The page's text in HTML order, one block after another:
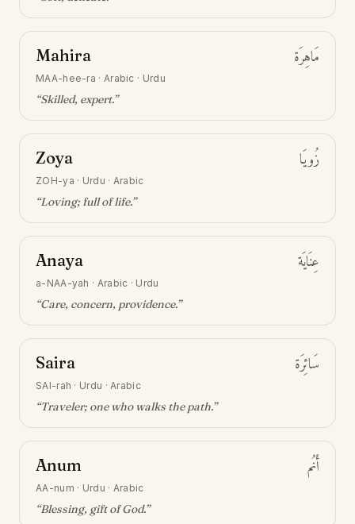
Mahira مَاهِرَة
MAA-hee-ra · Arabic · Urdu
“Skilled, expert.”
Zoya زُويَا
ZOH-ya · Urdu · Arabic
“Loving; full of life.”
Anaya عِنَايَة
a-NAA-yah · Arabic · Urdu
“Care, concern, providence.”
Saira سَائِرَة
SAI-rah · Urdu · Arabic
“Traveler; one who walks the path.”
Anum أَنُم
AA-num · Urdu · Arabic
“Blessing, gift of God.”